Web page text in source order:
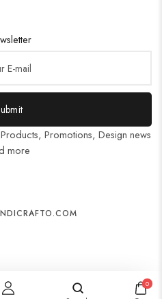
Promotions, Design news
more
0